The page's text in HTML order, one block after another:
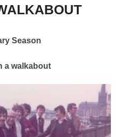
Season
a walkabout